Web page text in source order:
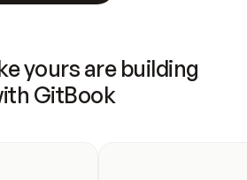
yours are building
GitBook